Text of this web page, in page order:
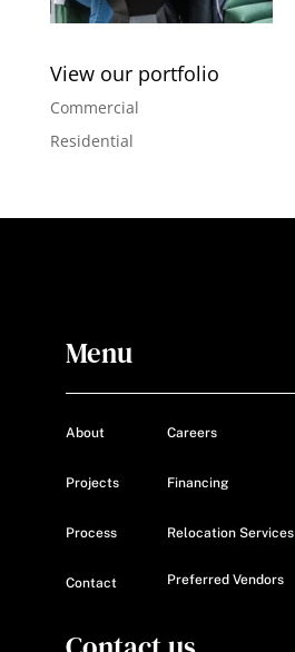
View our portfolio
Commercial
Residential
Menu
About
Projects
Process
Contact
Careers
Financing
Relocation Services
Preferred Vendors